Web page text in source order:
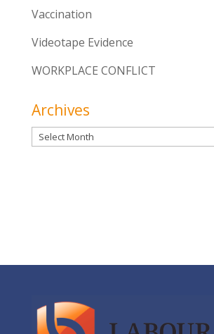
Vaccination
Videotape Evidence
WORKPLACE CONFLICT
Archives
Archives